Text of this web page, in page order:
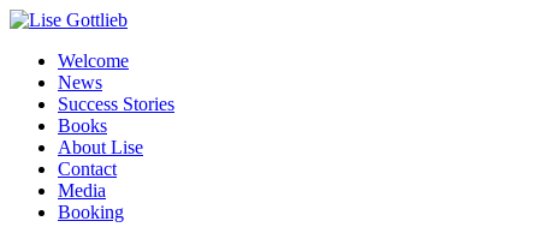
Welcome
News
Success Stories
Books
About Lise
Contact
Media
Booking